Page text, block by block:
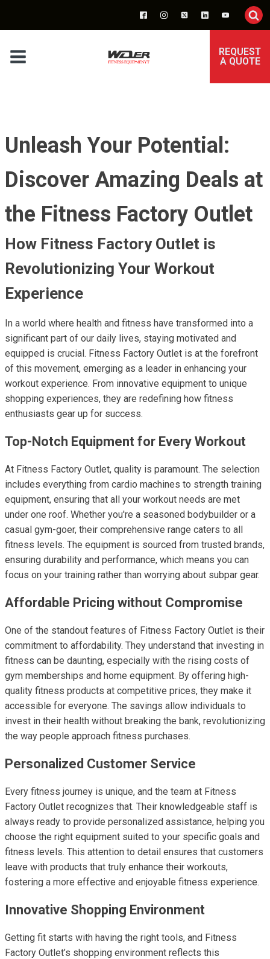
REQUEST
A QUOTE
Unleash Your Potential:
Discover Amazing Deals at
the Fitness Factory Outlet
How Fitness Factory Outlet is
Revolutionizing Your Workout
Experience
In a world where health and fitness have transformed into a
significant part of our daily lives, staying motivated and
equipped is crucial. Fitness Factory Outlet is at the forefront
of this movement, emerging as a leader in enhancing your
workout experience. From innovative equipment to unique
shopping experiences, they are redefining how fitness
enthusiasts gear up for success.
Top-Notch Equipment for Every Workout
At Fitness Factory Outlet, quality is paramount. The selection
includes everything from cardio machines to strength training
equipment, ensuring that all your workout needs are met
under one roof. Whether you're a seasoned bodybuilder or a
casual gym-goer, their comprehensive range caters to all
fitness levels. The equipment is sourced from trusted brands,
ensuring durability and performance, which means you can
focus on your training rather than worrying about subpar gear.
Affordable Pricing without Compromise
One of the standout features of Fitness Factory Outlet is their
commitment to affordability. They understand that investing in
fitness can be daunting, especially with the rising costs of
gym memberships and home equipment. By offering high-
quality fitness products at competitive prices, they make it
accessible for everyone. The savings allow individuals to
invest in their health without breaking the bank, revolutionizing
the way people approach fitness purchases.
Personalized Customer Service
Every fitness journey is unique, and the team at Fitness
Factory Outlet recognizes that. Their knowledgeable staff is
always ready to provide personalized assistance, helping you
choose the right equipment suited to your specific goals and
fitness levels. This attention to detail ensures that customers
leave with products that truly enhance their workouts,
fostering a more effective and enjoyable fitness experience.
Innovative Shopping Environment
Getting fit starts with having the right tools, and Fitness
Factory Outlet’s shopping environment reflects this